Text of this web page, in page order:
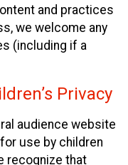
and practices
we welcome any
(including if a
Privacy
audience website
use by children
recognize that